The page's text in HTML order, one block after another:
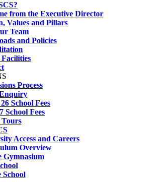
from the Executive Director
Values and Pillars
Team
and Policies
Facilities
Process
School Fees
School Fees
Tours
Access and Careers
Overview
Gymnasium
School